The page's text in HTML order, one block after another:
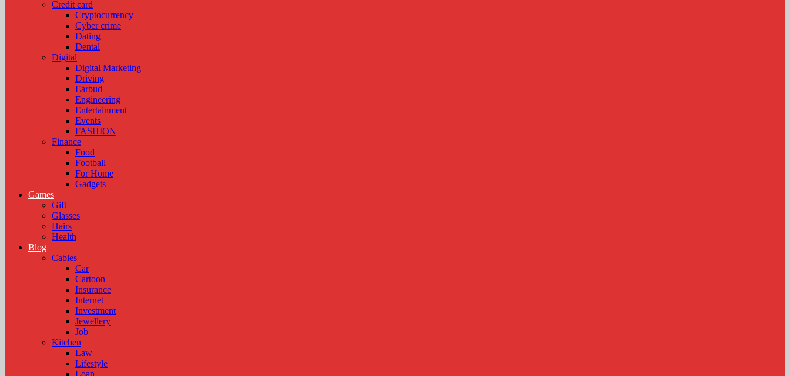
Credit card
Cryptocurrency
Cyber crime
Dating
Dental
Digital
Digital Marketing
Driving
Earbud
Engineering
Entertainment
Events
FASHION
Finance
Food
Football
For Home
Gadgets
Games
Gift
Glasses
Hairs
Health
Blog
Cables
Car
Cartoon
Insurance
Internet
Investment
Jewellery
Job
Kitchen
Law
Lifestyle
Loan